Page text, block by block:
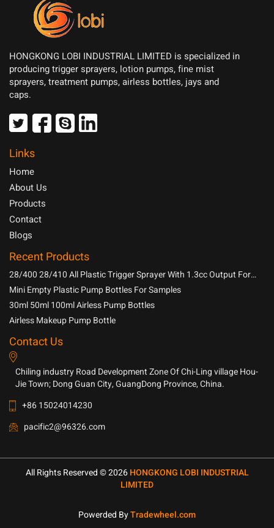
HONGKONG LOBI INDUSTRIAL LIMITED is specialized in
producing trigger sprayers, lotion pumps, fine mist
sprayers, treatment pumps, airless bottles, jays and
caps.
Links
Home
About Us
Products
Contact
Blogs
Recent Products
28/400 28/410 All Plastic Trigger Sprayer With 1.3cc Output For
Household Chemicals
Mini Empty Plastic Pump Bottles For Samples
30ml 50ml 100ml Airless Pump Bottles
Airless Makeup Pump Bottle
Contact Us
Chiling industry Road Development Zone Of Chi-Ling village Hou-
Jie Town; Dong Guan City, GuangDong Province, China.
+86 15024014230
pacific2@96326.com
All Rights Reserved © 2026HONGKONG LOBI INDUSTRIAL
LIMITED
Powerded ByTradewheel.com